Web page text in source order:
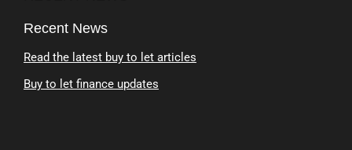
Recent News
Read the latest buy to let articles
Buy to let finance updates